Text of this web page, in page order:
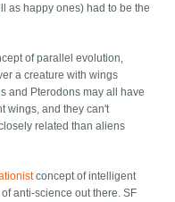
as happy ones) had to be the
of parallel evolution,
a creature with wings
and Pterodons may all have
wings, and they can't
related than aliens
concept of intelligent
anti-science out there. SF